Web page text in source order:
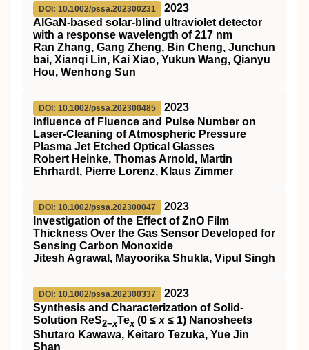
DOI: 10.1002/pssa.202300231
2023
AlGaN‐based solar‐blind ultraviolet detector
with a response wavelength of 217 nm
Ran Zhang, Gang Zheng, Bin Cheng, Junchun
bai, Xianqi Lin, Kai Xiao, Yukun Wang, Qianyu
Hou, Wenhong Sun
DOI: 10.1002/pssa.202300485
2023
Influence of Fluence and Pulse Number on
Laser‐Cleaning of Atmospheric Pressure
Plasma Jet Etched Optical Glasses
Robert Heinke, Thomas Arnold, Martin
Ehrhardt, Pierre Lorenz, Klaus Zimmer
DOI: 10.1002/pssa.202300047
2023
Investigation of the Effect of ZnO Film
Thickness Over the Gas Sensor Developed for
Sensing Carbon Monoxide
Jitesh Agrawal, Mayoorika Shukla, Vipul Singh
DOI: 10.1002/pssa.202300337
2023
Synthesis and Characterization of Solid‐
Solution ReS2−xTex(0 ≤ x≤ 1) Nanosheets
Shutaro Kawawa, Keitaro Tezuka, Yue Jin
Shan